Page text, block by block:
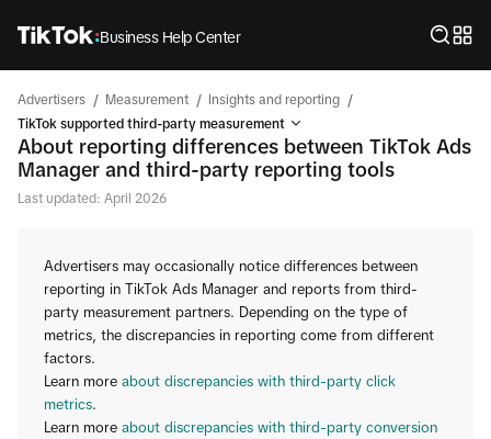
Business Help Center
Advertisers / Measurement / Insights and reporting /
TikTok supported third-party measurement
About reporting differences between TikTok Ads
Manager and third-party reporting tools
Last updated: April 2026
Advertisers may occasionally notice differences between
reporting in TikTok Ads Manager and reports from third-
party measurement partners. Depending on the type of
metrics, the discrepancies in reporting come from different
factors.
Learn more about discrepancies with third-party click
metrics.
Learn more about discrepancies with third-party conversion